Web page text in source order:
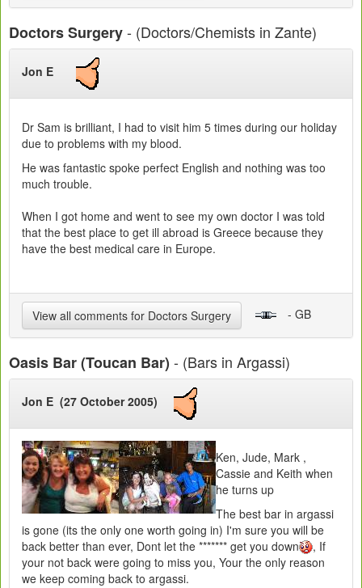
Doctors Surgery- (Doctors/Chemists in Zante)
Jon E
Dr Sam is brilliant, I had to visit him 5 times during our holiday
due to problems with my blood.
He was fantastic spoke perfect English and nothing was too
much trouble.
When I got home and went to see my own doctor I was told
that the best place to get ill abroad is Greece because they
have the best medical care in Europe.
View all comments for Doctors Surgery - GB
Oasis Bar (Toucan Bar) - (Bars in Argassi)
Jon E (27 October 2005)
Ken, Jude, Mark ,
Cassie and Keith when
he turns up
The best bar in argassi
is gone (its the only one worth going in) I'm sure you will be
back better than ever, Dont let the ******* get you down
, If
your not back were going to miss you, Your the only reason
we keep coming back to argassi.